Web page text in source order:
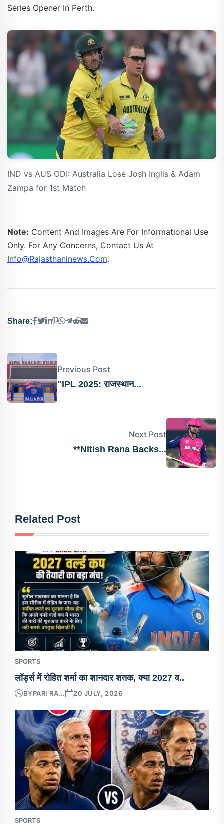
Series Opener In Perth.
IND vs AUS ODI: Australia Lose Josh Inglis & Adam
Zampa for 1st Match
Note: Content And Images Are For Informational Use
Only. For Any Concerns, Contact Us At
Info@rajasthaninews.com.
Share:
Previous Post
"IPL 2025: राजस्थान...
Next Post
**Nitish Rana Backs...
Related Post
SPORTS
लॉर्ड्स में रोहित शर्मा का शानदार शतक, क्या 2027 व..
BYPARI RA... 20 JULY, 2026
SPORTS